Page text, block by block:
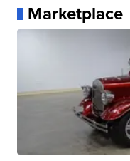
Marketplace